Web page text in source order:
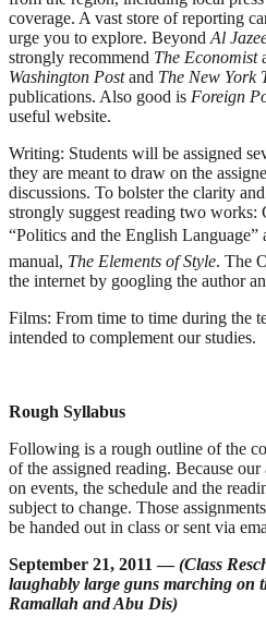
coverage. A vast store of reporting
urge you to explore. Beyond Al
strongly recommend The Economist
Washington Postand The New York
publications. Also good is Foreign
useful website.
Writing: Students will be assigned
they are meant to draw on the
discussions. To bolster the clarity
strongly suggest reading two works:
“Politics and the English
manual, The Elements of Style. The
the internet by googling the author
Films: From time to time during the
intended to complement our studies.
Rough Syllabus
Following is a rough outline of the
of the assigned reading. Because
on events, the schedule and the
subject to change. Those
be handed out in class or sent via
September 21, 2011 —(Class
laughably large guns marching on
Ramallah and Abu Dis)